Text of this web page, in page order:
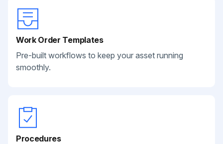
Work Order Templates
Pre-built workflows to keep your asset running
smoothly.
Procedures